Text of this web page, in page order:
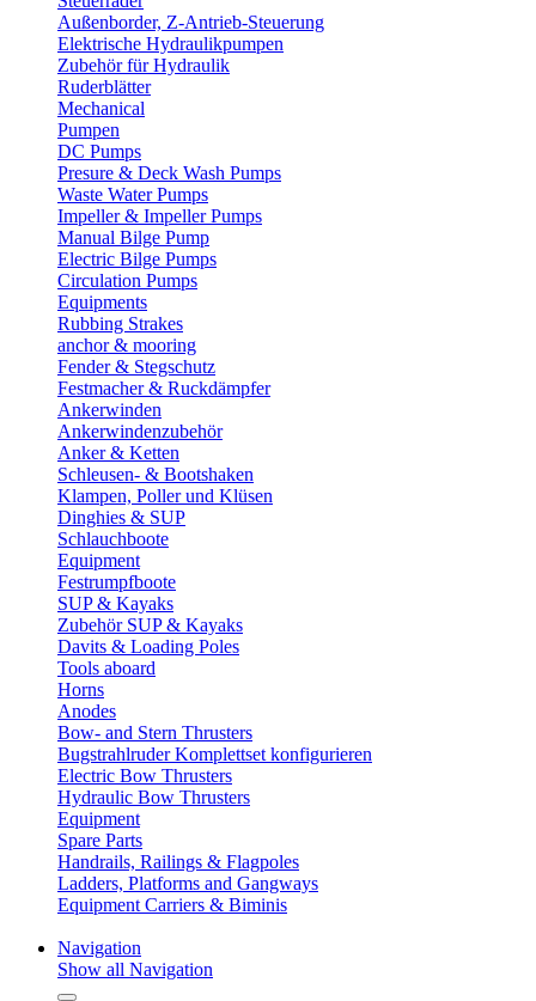
Außenborder, Z-Antrieb-Steuerung
Elektrische Hydraulikpumpen
Zubehör für Hydraulik
Ruderblätter
Mechanical
Pumpen
DC Pumps
Presure & Deck Wash Pumps
Waste Water Pumps
Impeller & Impeller Pumps
Manual Bilge Pump
Electric Bilge Pumps
Circulation Pumps
Equipments
Rubbing Strakes
anchor & mooring
Fender & Stegschutz
Festmacher & Ruckdämpfer
Ankerwinden
Ankerwindenzubehör
Anker & Ketten
Schleusen- & Bootshaken
Klampen, Poller und Klüsen
Dinghies & SUP
Schlauchboote
Equipment
Festrumpfboote
SUP & Kayaks
Zubehör SUP & Kayaks
Davits & Loading Poles
Tools aboard
Horns
Anodes
Bow- and Stern Thrusters
Bugstrahlruder Komplettset konfigurieren
Electric Bow Thrusters
Hydraulic Bow Thrusters
Equipment
Spare Parts
Handrails, Railings & Flagpoles
Ladders, Platforms and Gangways
Equipment Carriers & Biminis
Navigation
Show all Navigation